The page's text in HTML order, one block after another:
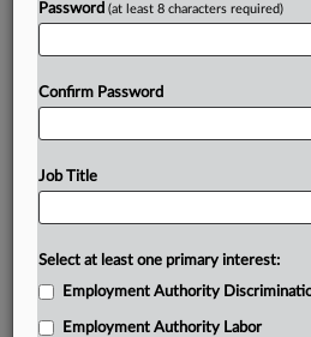
Password (at least 8 characters required)
Confirm Password
Job Title
Select at least one primary interest:
Employment Authority
Employment Authority Labor